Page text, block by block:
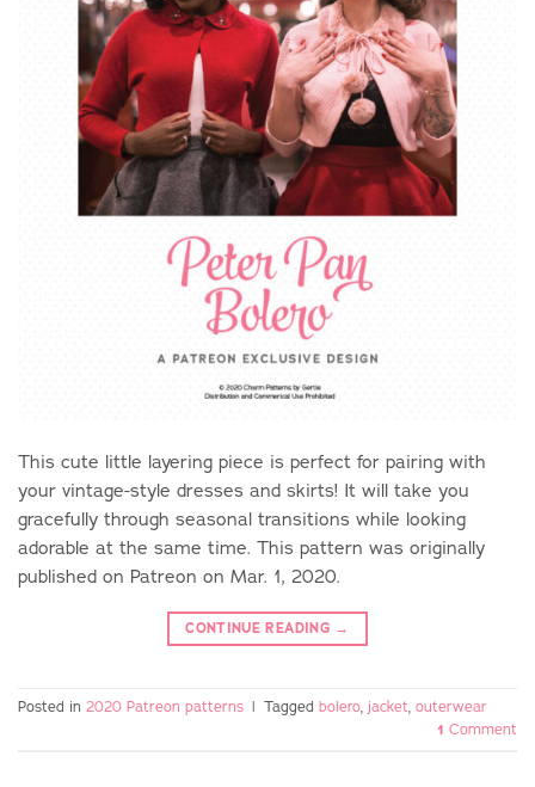
This cute little layering piece is perfect for pairing with
your vintage-style dresses and skirts! It will take you
gracefully through seasonal transitions while looking
adorable at the same time. This pattern was originally
published on Patreon on Mar. 1, 2020.
CONTINUE READING →
Posted in 2020 Patreon patterns | Tagged bolero, jacket, outerwear
1 Comment